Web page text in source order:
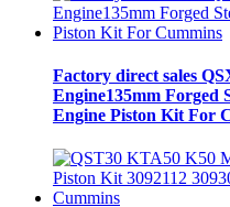
Factory direct sales
Engine135mm Forged
Engine Piston Kit For